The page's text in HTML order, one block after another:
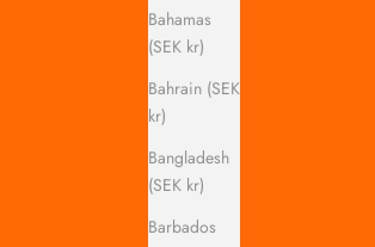
Bahamas
(SEK kr)
Bahrain (SEK
kr)
Bangladesh
(SEK kr)
Barbados